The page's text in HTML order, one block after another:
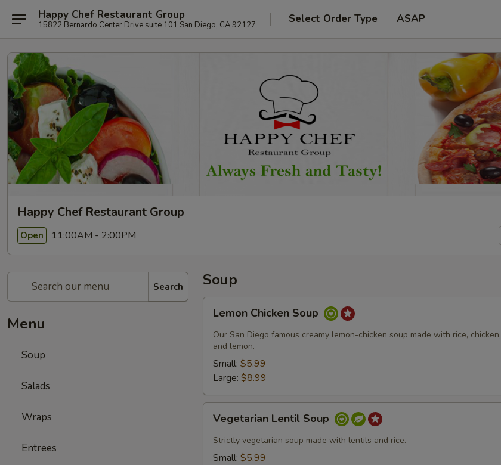
Happy Chef Restaurant Group
15822 Bernardo Center Drive suite 101 San Diego, CA 92127 Select Order Type ASAP
Happy Chef Restaurant Group
Open 11:00AM - 2:00PM
Search
Menu
Soup
Salads
Wraps
Entrees
Soup
Chicken
Soup
Lemon Chicken Soup
Our San Diego famous creamy lemon-chicken soup made with rice, chicken,
and lemon.
Small: $5.99
Large: $8.99
Lentil
Soup
Vegetarian Lentil Soup
Strictly vegetarian soup made with lentils and rice.
Small: $5.99